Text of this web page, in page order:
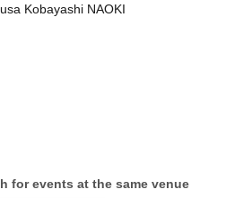
Kobayashi NAOKI
for events at the same venue